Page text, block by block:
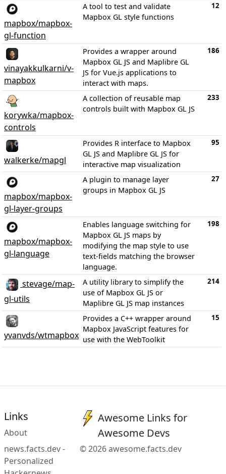
mapbox/mapbox-
gl-function
A tool to test and validate
Mapbox GL style functions
12
vinayakkulkarni/v-
mapbox
Provides a wrapper around
Mapbox GL JS and Maplibre GL
JS for Vue.js applications to
interact with maps.
186
korywka/mapbox-
controls
A collection of reusable map
controls built with Mapbox GL JS
233
walkerke/mapgl
Provides R interface to Mapbox
GL JS and Maplibre GL JS for
interactive map visualization
95
mapbox/mapbox-
gl-layer-groups
A plugin to manage layer
groups in Mapbox GL JS
27
mapbox/mapbox-
gl-language
Enables language switching for
Mapbox GL JS maps by
modifying the map style to use
text-fields matching the browser
language.
198
stevage/map-
gl-utils
A utility library to simplify the
use of Mapbox GL JS or
Maplibre GL JS map instances
214
yvanvds/wtmapbox
Provides a C++ wrapper around
Mapbox JavaScript features for
use with the WebToolkit
15
Links
About
news.facts.dev -
Personalized
Awesome Links for
Awesome Devs
© 2026 awesome.facts.dev